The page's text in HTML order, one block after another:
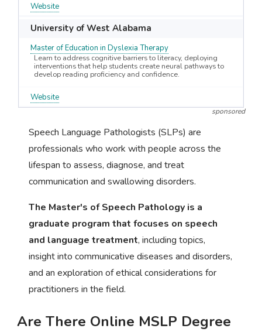
Website
University of West Alabama
Master of Education in Dyslexia Therapy
Learn to address cognitive barriers to literacy, deploying
interventions that help students create neural pathways to
develop reading proficiency and confidence.
Website
sponsored
Speech Language Pathologists (SLPs) are
professionals who work with people across the
lifespan to assess, diagnose, and treat
communication and swallowing disorders.
The Master's of Speech Pathology is a
graduate program that focuses on speech
and language treatment, including topics,
insight into communicative diseases and disorders,
and an exploration of ethical considerations for
practitioners in the field.
Are There Online MSLP Degree